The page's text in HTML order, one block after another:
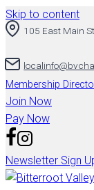
Skip to content
105 East Main
Membership
Join Now
Pay Now
Newsletter Sign